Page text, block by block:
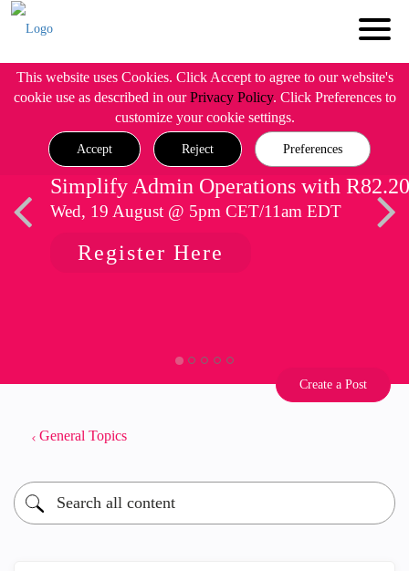
This website uses Cookies. Click Accept to agree to our website's
cookie use as described in ourPrivacy Policy. Click Preferences to
customize your cookie settings.
Accept Reject Preferences
Simplify Admin Operations with R82.20
Wed, 19 August @ 5pm CET/11am EDT
Register Here
Create a Post
General Topics